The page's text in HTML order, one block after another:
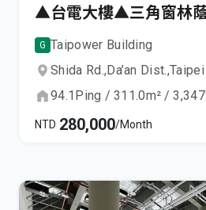
▲台電大樓▲三角窗林
G Taipower Building
Shida Rd.,Da’an Dist.,
94.1Ping / 311.0m² /
NTD 280,000/Month